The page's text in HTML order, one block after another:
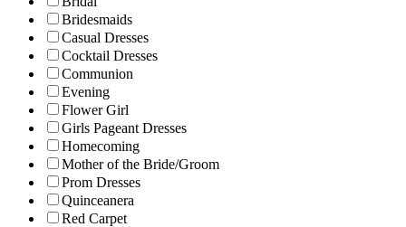
Bridesmaids
Casual Dresses
Cocktail Dresses
Communion
Evening
Flower Girl
Girls Pageant Dresses
Homecoming
Mother of the Bride/Groom
Prom Dresses
Quinceanera
Red Carpet